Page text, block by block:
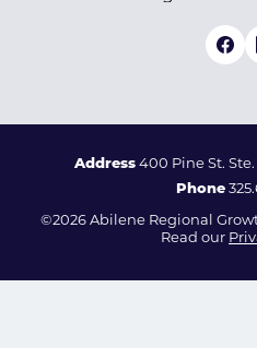
Address400 Pine St. Ste.
Phone
©2026 Abilene Regional
Read our